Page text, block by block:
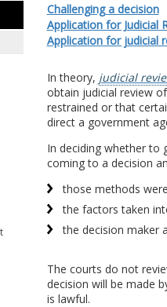
Challenging a decision
Application for Judicial
Application for judicial
In theory, judicial
obtain judicial review
restrained or that
direct a government
In deciding whether to
coming to a decision
those methods
the factors taken
the decision maker
The courts do not
decision will be made
is lawful.